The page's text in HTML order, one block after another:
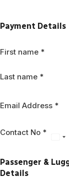
Payment Details
First name *
Last name *
Email Address *
Contact No *
+1
Passenger &
Details